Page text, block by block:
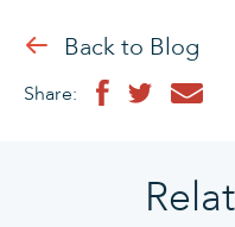
Back to Blog
Share: